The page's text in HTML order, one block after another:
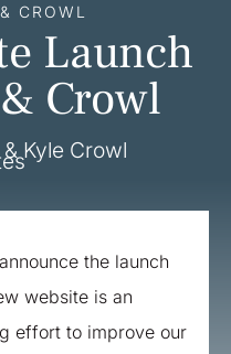
CROWL
Launch
Crowl
Kyle Crowl
the launch
website is an
effort to improve our